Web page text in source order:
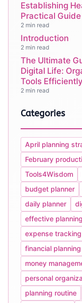
Establishing
Practical
2 min read
Introduction
2 min read
The Ultimate
Digital Life:
Tools Efficiently
2 min read
Categories
April planning
February
Tools4Wisdom
budget planner
daily planner
effective planning
expense tracking
financial planning
money
personal
planning routine